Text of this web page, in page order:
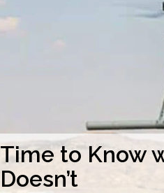
Time to Know
Doesn’t